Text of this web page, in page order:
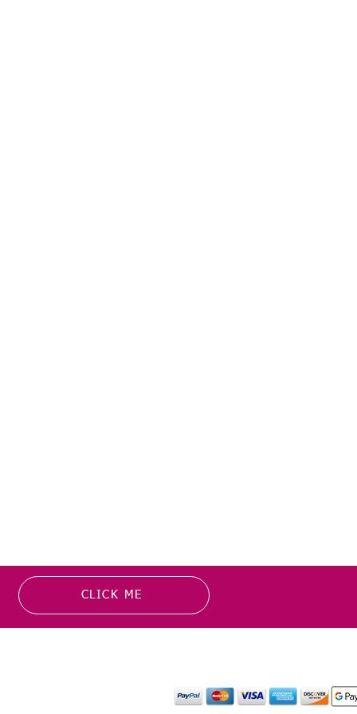
CLICK ME